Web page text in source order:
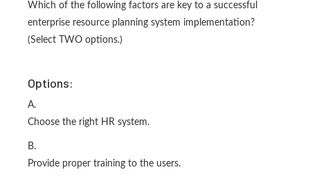
Which of the following factors are key to a successful
enterprise resource planning system implementation?
(Select TWO options.)
Options:
A.
Choose the right HR system.
B.
Provide proper training to the users.